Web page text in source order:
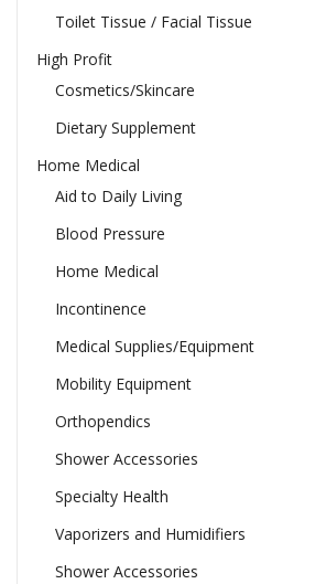
Toilet Tissue / Facial Tissue
High Profit
Cosmetics/Skincare
Dietary Supplement
Home Medical
Aid to Daily Living
Blood Pressure
Home Medical
Incontinence
Medical Supplies/Equipment
Mobility Equipment
Orthopendics
Shower Accessories
Specialty Health
Vaporizers and Humidifiers
Shower Accessories